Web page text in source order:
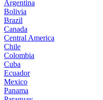
Argentina
Bolivia
Brazil
Canada
Central America
Chile
Colombia
Cuba
Ecuador
Mexico
Panama